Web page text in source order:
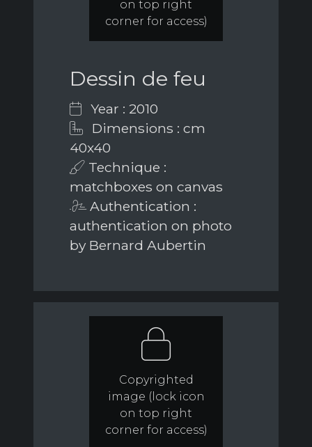
on top right
corner for access)
Dessin de feu
Year : 2010
Dimensions : cm
40x40
Technique :
matchboxes on canvas
Authentication :
authentication on photo
by Bernard Aubertin
Copyrighted
image (lock icon
on top right
corner for access)